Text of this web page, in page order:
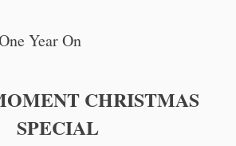
Year On
CHRISTMAS
SPECIAL